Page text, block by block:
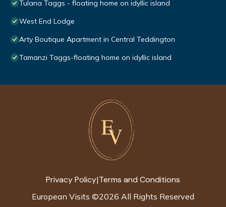
Tulana Taggs - floating home on idyllic island
West End Lodge
Arty Boutique Apartment in Central Teddington
Tamanzi Taggs-floating home on idyllic island
Privacy Policy|Terms and Conditions
European Visits ©2026 All Rights Reserved